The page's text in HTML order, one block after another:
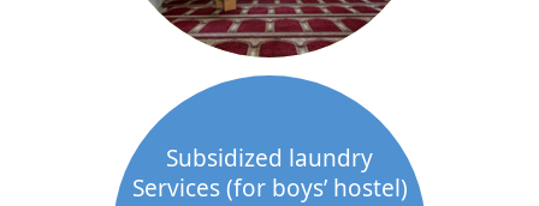
Subsidized laundry
Services (for boys’ hostel)